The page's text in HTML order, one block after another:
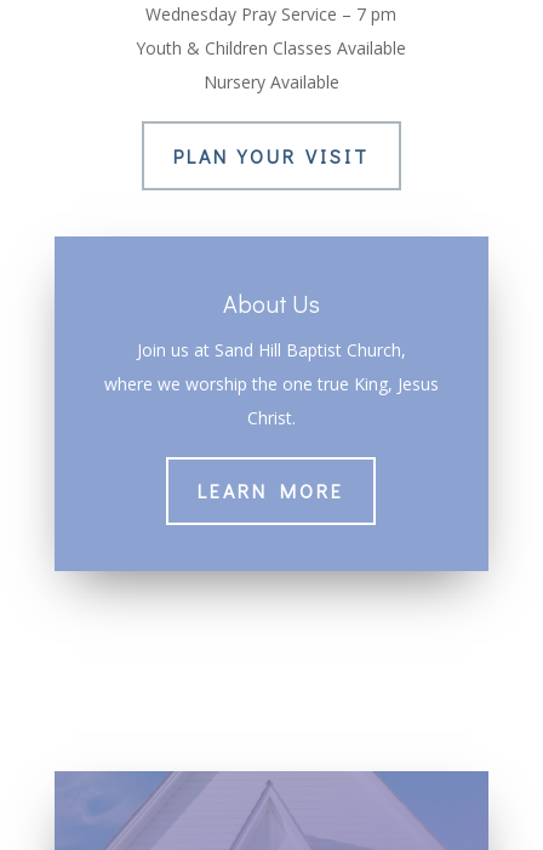
Wednesday Pray Service – 7 pm
Youth & Children Classes Available
Nursery Available
PLAN YOUR VISIT
About Us
Join us at Sand Hill Baptist Church,
where we worship the one true King, Jesus
Christ.
LEARN MORE